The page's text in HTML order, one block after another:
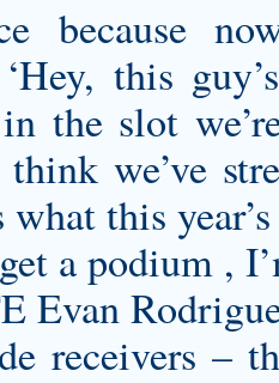
because
this
the slot
we’ve
what this
a podium ,
Evan
receivers –